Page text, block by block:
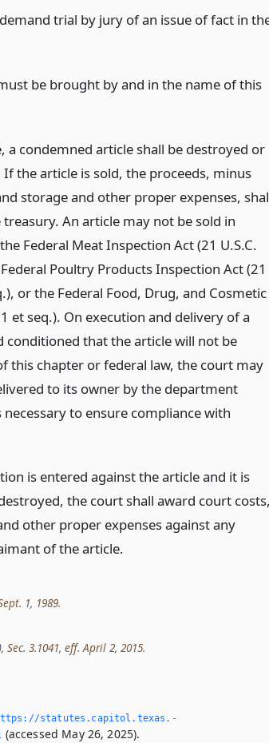
trial by jury of an issue of fact in
be brought by and in the name of this
a condemned article shall be destroyed or
the article is sold, the proceeds, minus
storage and other proper expenses,
An article may not be sold in
Federal Meat Inspection Act (21 U.S.C.
Poultry Products Inspection Act (21
or the Federal Food, Drug, and Cosmetic
et seq.). On execution and delivery of a
conditioned that the article will not be
this chapter or federal law, the court may
to its owner by the department
to ensure compliance with
is entered against the article and it is
the court shall award court
other proper expenses against any
of the article.
1, 1989.
), Sec. 3.1041, eff. April 2, 2015.
statutes.­capitol.­texas.­
(accessed May 26, 2025).